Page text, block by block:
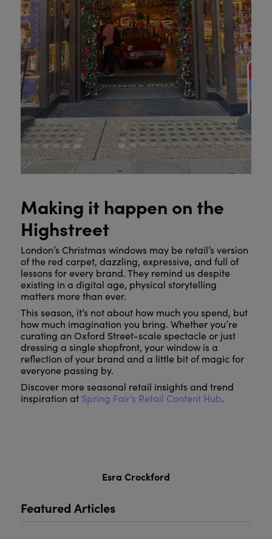
Making it happen on the
Highstreet
London’s Christmas windows may be retail’s version
of the red carpet, dazzling, expressive, and full of
lessons for every brand. They remind us despite
existing in a digital age, physical storytelling
matters more than ever.
This season, it’s not about how much you spend, but
how much imagination you bring. Whether you’re
curating an Oxford Street-scale spectacle or just
dressing a single shopfront, your window is a
reflection of your brand and a little bit of magic for
everyone passing by.
Discover more seasonal retail insights and trend
inspiration at Spring Fair’s Retail Content Hub.
Esra Crockford
Featured Articles